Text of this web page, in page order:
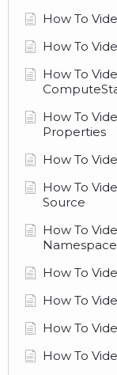
How To
How To
How To
How To
Properties
How To
How To
Source
How To
Namespace
How To
How To
How To
How To